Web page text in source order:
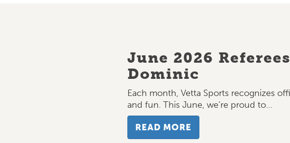
June 2026
Dominic
Each month, Vetta Sports recognizes
and fun. This June, we’re proud to…
READ MORE